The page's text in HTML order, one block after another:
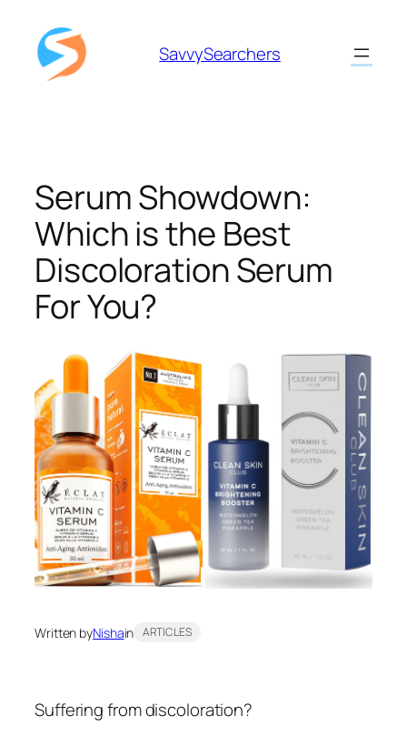
content
SavvySearchers
Serum Showdown:
Which is the Best
Discoloration Serum
For You?
Written byNishain ARTICLES
Suffering from discoloration?